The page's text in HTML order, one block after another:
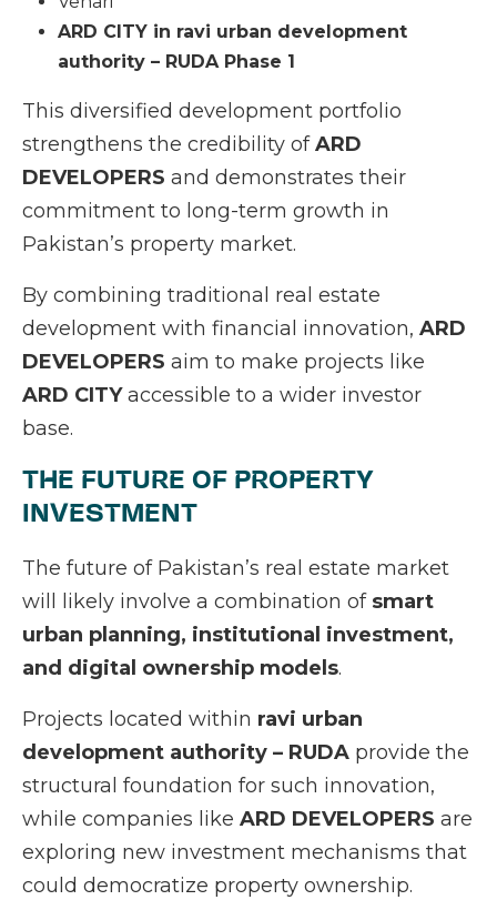
ARD CITY in ravi urban development
authority – RUDA Phase 1
This diversified development portfolio
strengthens the credibility ofARD
DEVELOPERS and demonstrates their
commitment to long-term growth in
Pakistan’s property market.
By combining traditional real estate
development with financial innovation, ARD
DEVELOPERS aim to make projects like
ARD CITYaccessible to a wider investor
base.
THE FUTURE OF PROPERTY
INVESTMENT
The future of Pakistan’s real estate market
will likely involve a combination of smart
urban planning, institutional investment,
and digital ownership models.
Projects located within ravi urban
development authority – RUDA provide the
structural foundation for such innovation,
while companies like ARD DEVELOPERS are
exploring new investment mechanisms that
could democratize property ownership.